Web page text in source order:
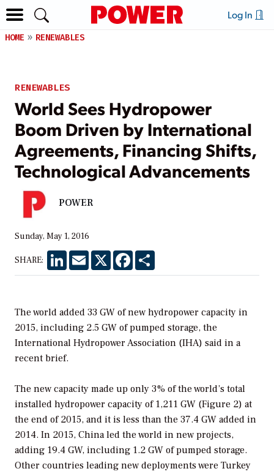
Log In
HOME RENEWABLES
RENEWABLES
World Sees Hydropower
Boom Driven by International
Agreements, Financing Shifts,
Technological Advancements
POWER
Sunday, May 1, 2016
SHARE: LinkedInEmail X Facebook
The world added 33 GW of new hydropower capacity in
2015, including 2.5 GW of pumped storage, the
International Hydropower Association (IHA) said in a
recent brief.
The new capacity made up only 3% of the world’s total
installed hydropower capacity of 1,211 GW (Figure 2) at
the end of 2015, and it is less than the 37.4 GW added in
2014. In 2015, China led the world in new projects,
adding 19.4 GW, including 1.2 GW of pumped storage.
Other countries leading new deployments were Turkey